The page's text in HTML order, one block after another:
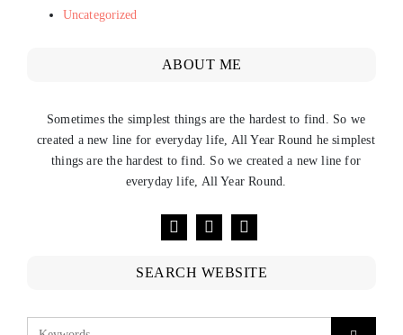
Uncategorized
ABOUT ME
Sometimes the simplest things are the hardest to find. So we
created a new line for everyday life, All Year Round he simplest
things are the hardest to find. So we created a new line for
everyday life, All Year Round.
SEARCH WEBSITE